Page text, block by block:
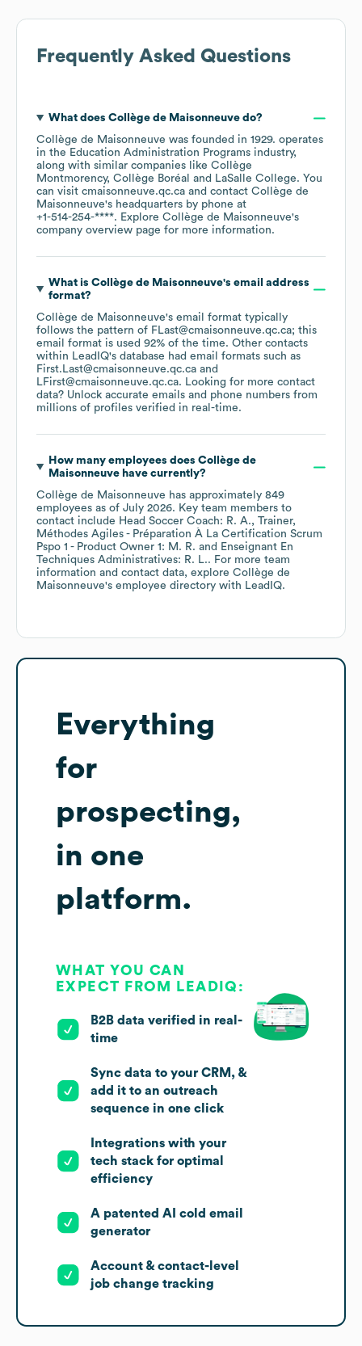
Frequently Asked Questions
What does Collège de Maisonneuvedo?
Collège de Maisonneuve was founded in 1929. operates
in the Education Administration Programs industry,
along with similar companies like Collège
Montmorency Collège Boréal LaSalle College. You
can visit cmaisonneuve.qc.ca contact Collège de
Maisonneuve's headquarters by phone at
+1-514-254-****. Explore Collège de Maisonneuve's
company overview page for more information.
What is Collège de Maisonneuve's email address
format?
Collège de Maisonneuve's email format typically
follows the pattern of FLast@cmaisonneuve.qc.ca; this
email format is used 92% of the time. Other contacts
within LeadIQ's database had email formats such as
First.Last@cmaisonneuve.qc.ca
LFirst@cmaisonneuve.qc.ca. Looking for more contact
data? Unlock accurate emails and phone numbers from
millions of profiles verified in real-time.
How many employees does Collège de
Maisonneuvehave currently?
Collège de Maisonneuve has approximately 849
employees as of July 2026. Key team members to
contact include Head Soccer Coach: R. A.
Trainer,
Méthodes Agiles - Préparation À La Certification Scrum
Pspo 1 - Product Owner 1: M. R.
Enseignant En
Techniques Administratives: R. L.. For more team
information and contact data, explore Collège de
Maisonneuve's employee directory with LeadIQ.
Everything
for
prospecting,
in one
platform.
WHAT YOU CAN
EXPECT FROM LEADIQ:
B2B data verified in real-
time
Sync data to your CRM, &
add it to an outreach
sequence in one click
Integrations with your
tech stack for optimal
efficiency
A patented AI cold email
generator
Account & contact-level
job change tracking